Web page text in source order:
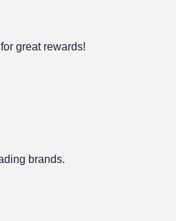
great rewards!
brands.